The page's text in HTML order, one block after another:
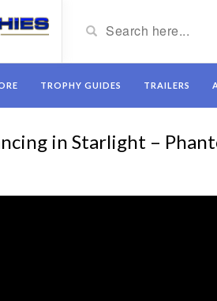
TROPHY GUIDES TRAILERS
in Starlight –